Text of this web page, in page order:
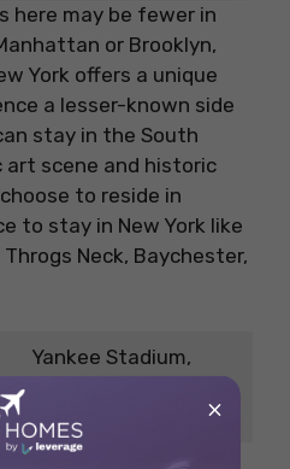
here may be fewer in
or Brooklyn,
York offers a unique
a lesser-known side
stay in the South
scene and historic
to reside in
to stay in New York like
Neck, Baychester,
Yankee Stadium,
attractions
×